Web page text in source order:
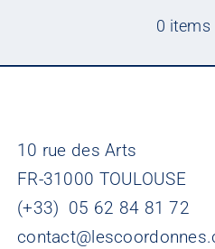
0 items
10 rue des Arts
FR-31000 TOULOUSE
(+33) 05 62 84 81 72